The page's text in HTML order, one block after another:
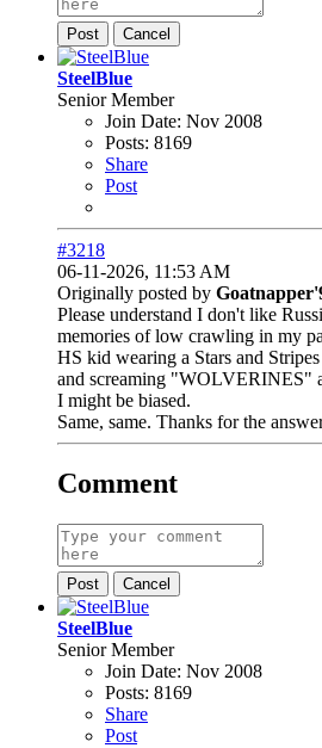
Post Cancel
SteelBlue
Senior Member
Join Date: Nov 2008
Posts: 8169
Share
Post
#3218
06-11-2026, 11:53 AM
Originally posted by
Please understand I don't like
memories of low crawling in my
HS kid wearing a Stars and
and screaming "WOLVERINES"
I might be biased.
Same, same. Thanks for the
Comment
Post Cancel
SteelBlue
Senior Member
Join Date: Nov 2008
Posts: 8169
Share
Post